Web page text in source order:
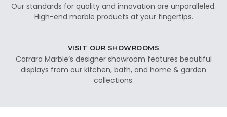
Our standards for quality and innovation are unparalleled.
High-end marble products at your fingertips.
VISIT OUR SHOWROOMS
Carrara Marble’s designer showroom features beautiful
displays from our kitchen, bath, and home & garden
collections.